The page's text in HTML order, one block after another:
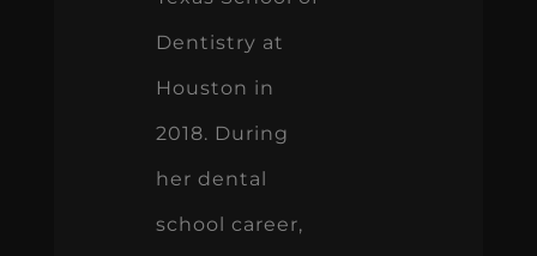
Dentistry at
Houston in
2018. During
her dental
school career,